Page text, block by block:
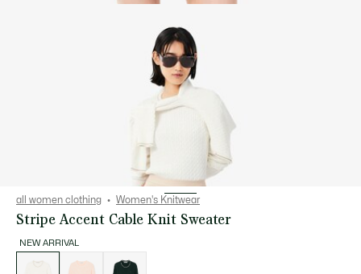
all women clothing Women's Knitwear
Stripe Accent Cable Knit Sweater
NEW ARRIVAL